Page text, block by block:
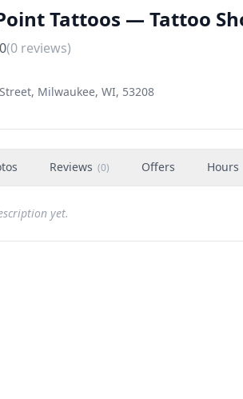
Tattoos — Tattoo
(0 reviews)
Milwaukee, WI, 53208
Reviews (0) Offers Hours
yet.